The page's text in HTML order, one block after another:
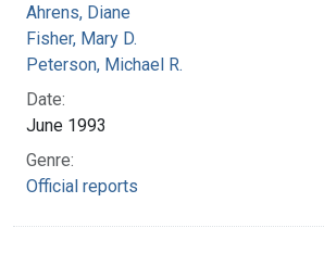
Ahrens, Diane
Fisher, Mary D.
Peterson, Michael R.
Date:
June 1993
Genre:
Official reports